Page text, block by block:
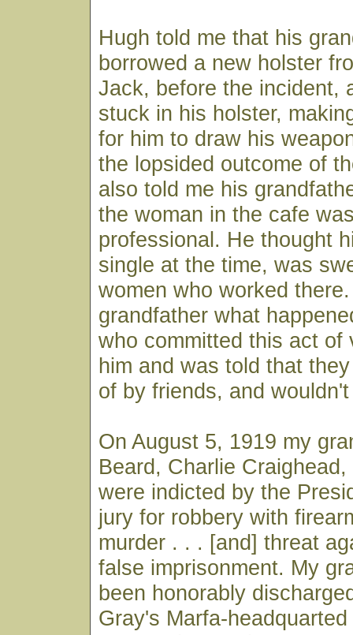
Hugh told me that his
borrowed a new holster
Jack, before the incident,
stuck in his holster,
for him to draw his
the lopsided outcome of
also told me his
the woman in the cafe
professional. He thought
single at the time, was
women who worked
grandfather what
who committed this act of
him and was told that
of by friends, and
On August 5, 1919 my
Beard, Charlie
were indicted by the
jury for robbery with
murder . . . [and] threat
false imprisonment. My
been honorably
Gray's Marfa-